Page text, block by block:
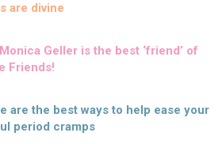
are divine
Geller is the best ‘friend’ of
Friends!
are the best ways to help ease your
period cramps